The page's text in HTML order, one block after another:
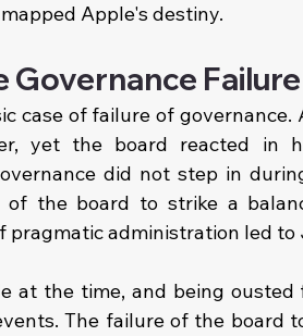
Apple's destiny.
Failure
case of failure of governance.
yet the board reacted in
did not step in
the board to strike a
pragmatic administration led
at the time, and being ousted
The failure of the board